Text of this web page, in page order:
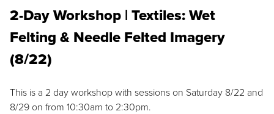
2-Day Workshop | Textiles: Wet
Felting & Needle Felted Imagery
(8/22)
This is a 2 day workshop with sessions on Saturday 8/22 and
8/29 on from 10:30am to 2:30pm.